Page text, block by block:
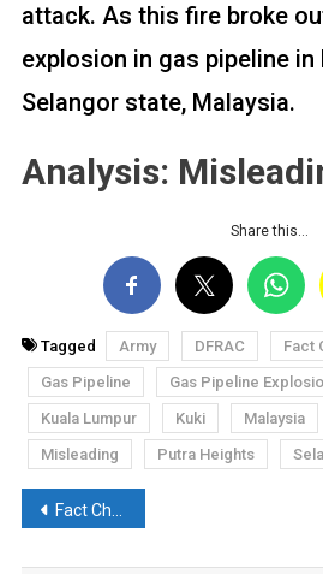
attack. As this fire broke
explosion in gas pipeline
Selangor state, Malaysia.
Analysis:
Share this…
Tagged Army DFRAC Fact
Gas Pipeline
Gas Pipeline
Kuala Lumpur
Kuki Malaysia
Misleading
Putra Heights
Post
navigation
Fact Check: Did Sunita Williams say, “I will soon visit Manipur and ask questions to the Prime Minister”?